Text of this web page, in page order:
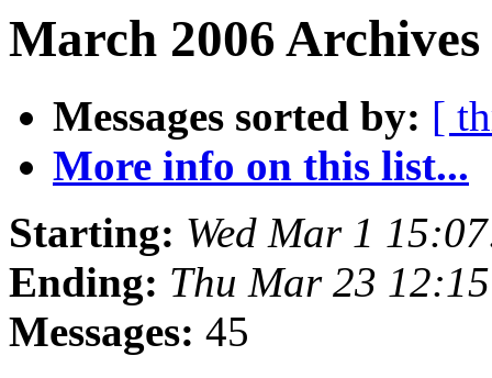
March 2006
Messages sorted by: [
More info on this list...
Starting: Wed Mar 1
Ending: Thu Mar 23
Messages: 45